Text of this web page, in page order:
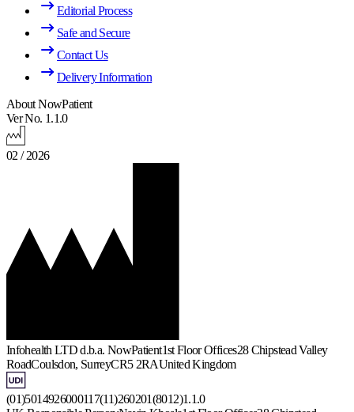
Editorial Process
Safe and Secure
Contact Us
Delivery Information
About NowPatient
Ver No. 1.1.0
02 / 2026
Infohealth LTD d.b.a. NowPatient1st Floor Offices28 Chipstead Valley
RoadCoulsdon, SurreyCR5 2RAUnited Kingdom
(01)5014926000117(11)260201(8012)1.1.0